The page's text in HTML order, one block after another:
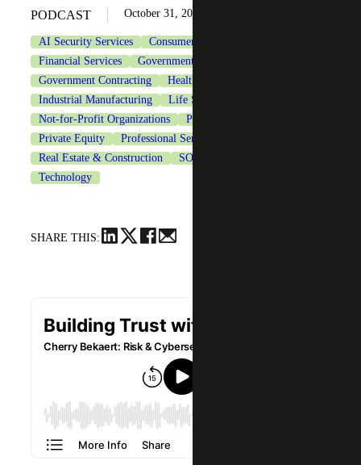
PODCAST October 31, 2025
AI Security Services Consumer Goods
Financial Services
Government & Public Sector
Government Contracting
Healthcare
Industrial Manufacturing
Life Sciences
Not-for-Profit Organizations
Private Client Services
Private Equity
Professional Services
Real Estate & Construction
SOC Reporting Services
Technology
SHARE THIS: